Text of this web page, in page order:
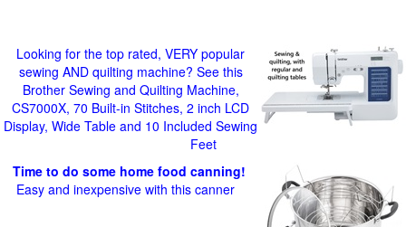
Looking for the top rated, VERY popular
sewing AND quilting machine? See this
Brother Sewing and Quilting Machine,
CS7000X, 70 Built-in Stitches, 2 inch LCD
Display, Wide Table and 10 Included Sewing
Feet
Time to do some home food canning!
Easy and inexpensive with this canner